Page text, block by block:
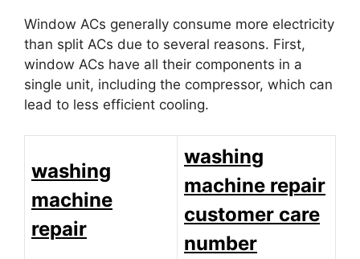
Window ACs generally consume more electricity
than split ACs due to several reasons. First,
window ACs have all their components in a
single unit, including the compressor, which can
lead to less efficient cooling.
washing
machine
repair
washing
machine repair
customer care
number